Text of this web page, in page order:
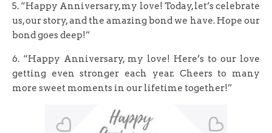
5. “Happy Anniversary, my love! Today, let’s celebrate
us, our story, and the amazing bond we have. Hope our
bond goes deep!”
6. “Happy Anniversary, my love! Here’s to our love
getting even stronger each year. Cheers to many
more sweet moments in our lifetime together!”